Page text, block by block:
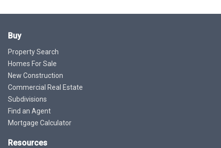
Buy
Property Search
Homes For Sale
New Construction
Commercial Real Estate
Subdivisions
Find an Agent
Mortgage Calculator
Resources